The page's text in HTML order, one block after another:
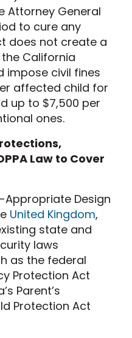
Attorney General
to cure any
does not create a
California
impose civil fines
affected child for
up to $7,500 per
ones.
Law to Cover
Design
United Kingdom,
state and
laws
as the federal
Protection Act
Parent’s
Protection Act